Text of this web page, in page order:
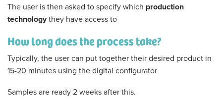
The user is then asked to specify which production
technologythey have access to
How long does the process take?
Typically, the user can put together their desired product in
15-20 minutes using the digital configurator
Samples are ready 2 weeks after this.